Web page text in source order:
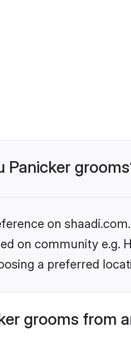
Panicker
on
on community e.g.
a preferred
grooms from